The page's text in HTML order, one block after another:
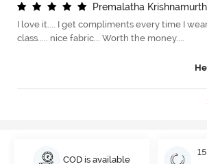
Premalatha Krishnamurth
I love it.... I get compliments every time I
class..... nice fabric... Worth the money....
COD is available